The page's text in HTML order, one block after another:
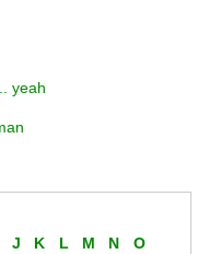
yeah
J K L M N
O